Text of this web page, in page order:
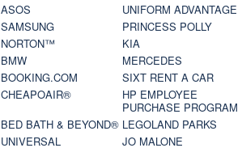
ASOS
UNIFORM ADVANTAGE
SAMSUNG
PRINCESS POLLY
NORTON™
KIA
BMW
MERCEDES
BOOKING.COM
SIXT RENT A CAR
CHEAPOAIR®
HP EMPLOYEE
PURCHASE PROGRAM
BED BATH & BEYOND® LEGOLAND PARKS
UNIVERSAL
JO MALONE